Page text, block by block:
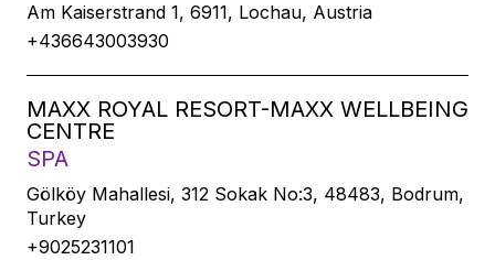
Am Kaiserstrand 1, 6911, Lochau, Austria
+436643003930
MAXX ROYAL RESORT-MAXX WELLBEING
CENTRE
SPA
Gölköy Mahallesi, 312 Sokak No:3, 48483, Bodrum,
Turkey
+9025231101